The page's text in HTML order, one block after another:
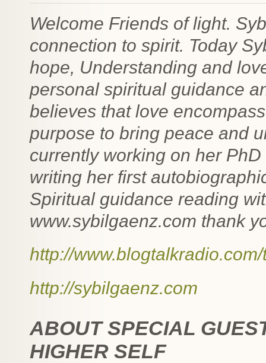
Welcome Friends of light.
connection to spirit. Today
hope, Understanding and
personal spiritual guidance
believes that love
purpose to bring peace and
currently working on her
writing her first
Spiritual guidance reading
www.sybilgaenz.com thank
http://
http://sybilgaenz.com
ABOUT SPECIAL
HIGHER SELF